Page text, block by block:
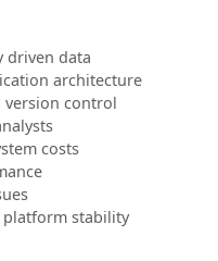
driven data
architecture
version control
costs
platform stability